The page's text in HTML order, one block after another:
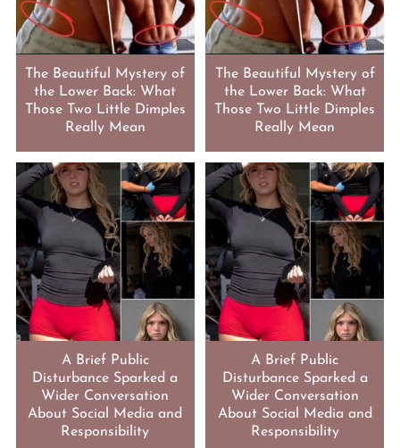
The Beautiful Mystery of
the Lower Back: What
Those Two Little Dimples
Really Mean
The Beautiful Mystery of
the Lower Back: What
Those Two Little Dimples
Really Mean
A Brief Public
Disturbance Sparked a
Wider Conversation
About Social Media and
Responsibility
A Brief Public
Disturbance Sparked a
Wider Conversation
About Social Media and
Responsibility